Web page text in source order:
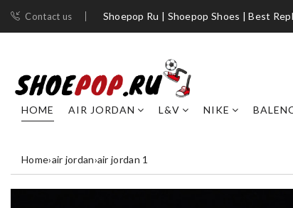
Contact us Shoepop Ru | Shoepop Shoes | Best
HOME AIR JORDAN L&V NIKE
Home›air jordan›air jordan 1